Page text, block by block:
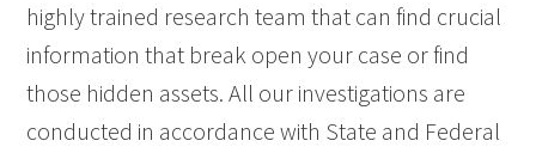
highly trained research team that can find crucial
information that break open your case or find
those hidden assets. All our investigations are
conducted in accordance with State and Federal